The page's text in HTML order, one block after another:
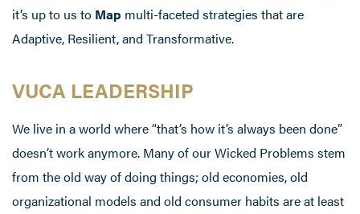
it’s up to us to Map multi-faceted strategies that are
Adaptive, Resilient, and Transformative.
VUCA LEADERSHIP
We live in a world where “that’s how it’s always been done”
doesn’t work anymore. Many of our Wicked Problems stem
from the old way of doing things; old economies, old
organizational models and old consumer habits are at least